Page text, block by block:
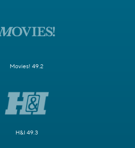
Movies! 49.2
H&I 49.3